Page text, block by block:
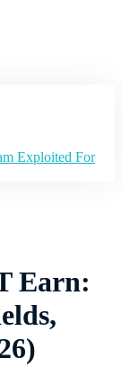
Exploited For
Earn: